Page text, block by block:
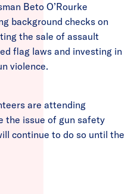
Beto O’Rourke
background checks on
the sale of assault
flag laws and investing in
violence.
are attending
the issue of gun safety
continue to do so until the